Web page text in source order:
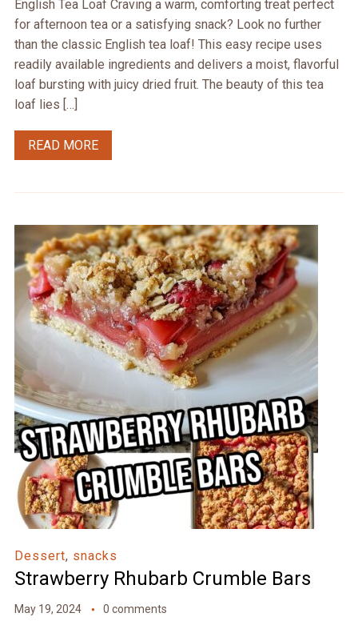
English Tea Loaf Craving a warm, comforting treat perfect
for afternoon tea or a satisfying snack? Look no further
than the classic English tea loaf! This easy recipe uses
readily available ingredients and delivers a moist, flavorful
loaf bursting with juicy dried fruit. The beauty of this tea
loaf lies […]
READ MORE
Dessert, snacks
Strawberry Rhubarb Crumble Bars
May 19, 2024 0 comments